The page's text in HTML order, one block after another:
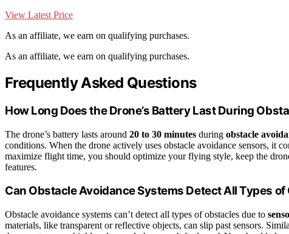
View Latest Price
As an affiliate, we earn on qualifying purchases.
As an affiliate, we earn on qualifying purchases.
Frequently Asked Questions
How Long Does the Drone’s Battery Last During
The drone’s battery lasts around 20 to 30 minutes during obstacle
conditions. When the drone actively uses obstacle avoidance sensors, it
maximize flight time, you should optimize your flying style, keep the
features.
Can Obstacle Avoidance Systems Detect All Types
Obstacle avoidance systems can’t detect all types of obstacles due to
materials, like transparent or reflective objects, can slip past sensors.